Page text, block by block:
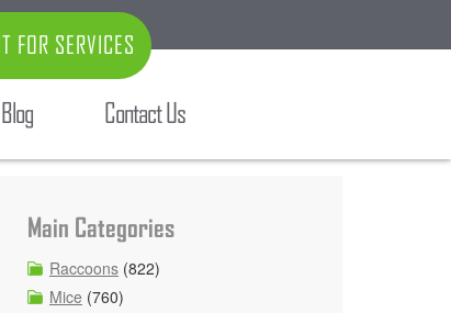
FOR SERVICES
Blog Contact Us
Main Categories
Raccoons (822)
Mice (760)